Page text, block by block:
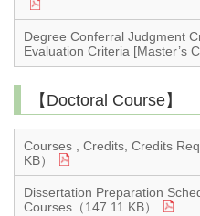
Degree Conferral Judgment
Evaluation Criteria [Master’s
【Doctoral Course】
Courses , Credits, Credits
KB）
Dissertation Preparation
Courses（147.11 KB）